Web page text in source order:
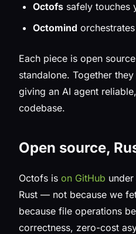
Octofs safely touches
Octomind
Each piece is open
standalone. Together
giving an AI agent
codebase.
Open source,
Octofs is on GitHub
Rust — not because we
because file operations
correctness, zero-cost